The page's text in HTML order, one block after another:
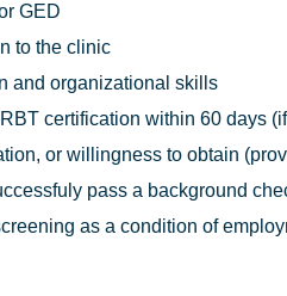
GED
to the clinic
and organizational skills
certification within 60 days
or willingness to obtain
pass a background
as a condition of